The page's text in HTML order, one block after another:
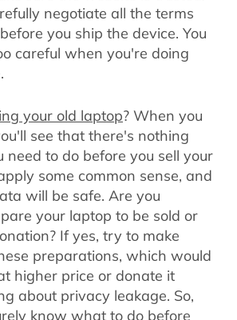
negotiate all the terms
you ship the device. You
careful when you're doing
your old laptop? When you
see that there's nothing
need to do before you sell your
some common sense, and
will be safe. Are you
your laptop to be sold or
If yes, try to make
preparations, which would
higher price or donate it
about privacy leakage. So,
know what to do before